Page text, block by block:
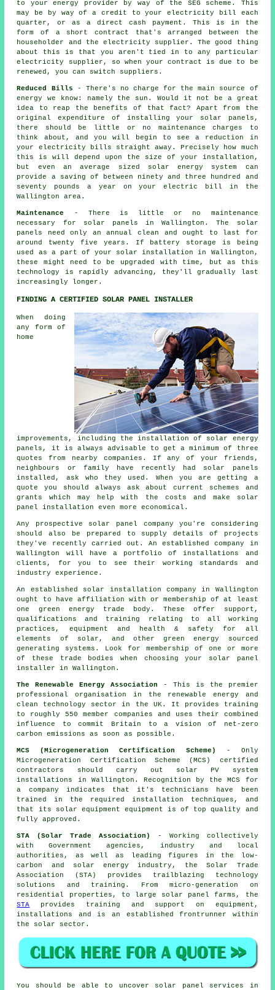
to your energy provider by way of the SEG scheme. This
may be by way of a credit to your electricity bill each
quarter, or as a direct cash payment. This is in the
form of a short contract that's arranged between the
householder and the electricity supplier. The good thing
about this is that you aren't tied in to any particular
electricity supplier, so when your contract is due to be
renewed, you can switch suppliers.
Reduced Bills - There's no charge for the main source of
energy we know: namely the sun. Would it not be a great
idea to reap the benefits of that fact? Apart from the
original expenditure of installing your solar panels,
there should be little or no maintenance charges to
think about, and you will begin to see a reduction in
your electricity bills straight away. Precisely how much
this is will depend upon the size of your installation,
but even an average sized solar energy system can
provide a saving of between ninety and three hundred and
seventy pounds a year on your electric bill in the
Wallington area.
Maintenance
- There is little or no maintenance
necessary for solar panels in Wallington. The solar
panels need only an annual clean and ought to last for
around twenty five years. If battery storage is being
used as a part of your solar installation in Wallington,
these might need to be upgraded with time, but as this
technology is rapidly advancing, they'll gradually last
increasingly longer.
FINDING A CERTIFIED SOLAR PANEL INSTALLER
When doing
any form of
home
improvements, including the installation of solar energy
panels, it is always advisable to get a minimum of three
quotes from nearby companies. If any of your friends,
neighbours or family have recently had solar panels
installed, ask who they used. When you are getting a
quote you should always ask about current schemes and
grants which may help with the costs and make solar
panel installation even more economical.
Any prospective solar panel company you're considering
should also be prepared to supply details of projects
they've recently carried out. An established company in
Wallington will have a portfolio of installations and
clients, for you to see their working standards and
industry experience.
An established solar installation company in Wallington
ought to have affiliation with or membership of at least
one green energy trade body. These offer support,
qualifications and training relating to all working
practices, equipment and health & safety for all
elements of solar, and other green energy sourced
generating systems. Look for membership of one or more
of these trade bodies when choosing your solar panel
installer in Wallington.
The Renewable Energy Association - This is the premier
professional organisation in the renewable energy and
clean technology sector in the UK. It provides training
to roughly 550 member companies and uses their combined
influence to commit Britain to a vision of net-zero
carbon emissions as soon as possible.
MCS (Microgeneration Certification Scheme)
- Only
Microgeneration Certification Scheme (MCS) certified
contractors should carry out solar PV system
installations in Wallington. Recognition by the MCS for
a company indicates that it's technicians have been
trained in the required installation techniques, and
that its solar equipment equipment is of top quality and
fully approved.
STA (Solar Trade Association)
- Working collectively
with Government agencies, industry and local
authorities, as well as leading figures in the low-
carbon and solar energy industry, the Solar Trade
Association (STA) provides trailblazing technology
solutions and training. From micro-generation on
residential properties, to large solar panel farms, the
STA provides training and support on equipment,
installations and is an established frontrunner within
the solar sector.
You should be able to uncover solar panel services in